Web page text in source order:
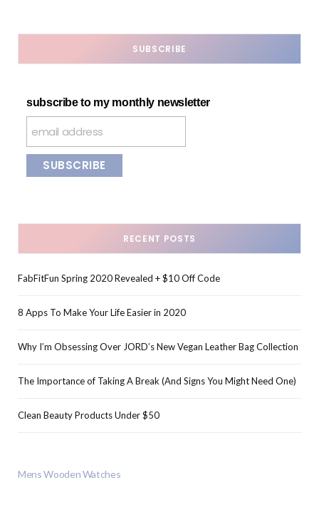
SUBSCRIBE
subscribe to my monthly newsletter
RECENT POSTS
FabFitFun Spring 2020 Revealed + $10 Off Code
8 Apps To Make Your Life Easier in 2020
Why I’m Obsessing Over JORD’s New Vegan Leather Bag Collection
The Importance of Taking A Break (And Signs You Might Need One)
Clean Beauty Products Under $50
Mens Wooden Watches